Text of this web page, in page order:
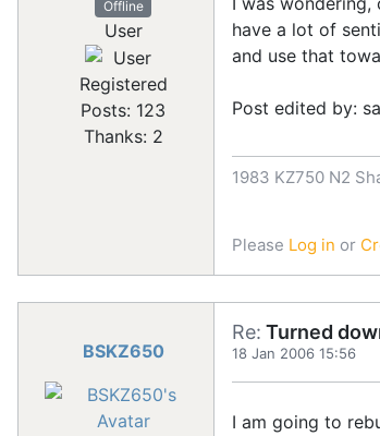
Offline
User
Registered
Posts: 123
Thanks: 2
have a lot of
and use that
Post edited by:
1983 KZ750 N2
Please Log in or
BSKZ650
Re: Turned
18 Jan 2006 15:56
I am going to